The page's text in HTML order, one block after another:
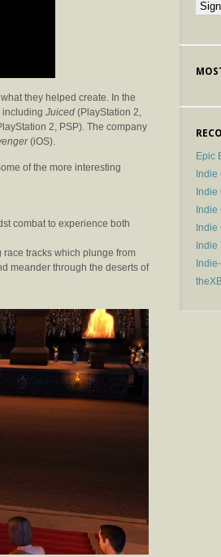
they helped create. In the
including Juiced (PlayStation 2,
2, PSP). The company
(iOS).
of the more interesting
combat to experience both
tracks which plunge from
meander through the deserts of
Epic
Indie